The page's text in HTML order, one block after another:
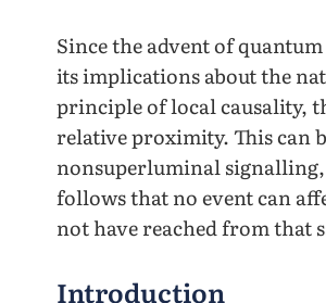
Since the advent of
its implications about the
principle of local causality,
relative proximity. This can
nonsuperluminal
follows that no event can
not have reached from that
Introduction